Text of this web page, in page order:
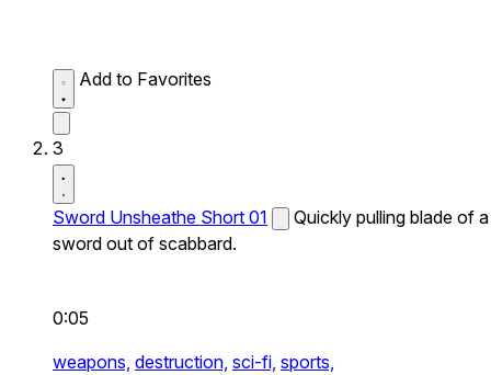
Add to Favorites
3
Sword Unsheathe Short 01
Quickly pulling blade of a
sword out of scabbard.
0:05
weapons, destruction, sci-fi, sports,